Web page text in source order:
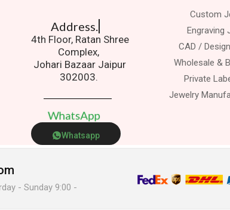
Address.
4th Floor, Ratan Shree
Complex,
Johari Bazaar Jaipur
302003.
WhatsApp
Whatsapp
Custom
Engraving
CAD /
Wholesale &
Private
Jewelry
- Sunday 9:00 -